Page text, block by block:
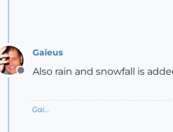
Offline
Gaieus
Also rain and snowfall is
Gai...